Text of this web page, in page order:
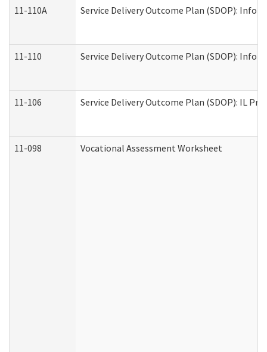
11-110A Service Delivery Outcome Plan (SDOP):
11-110 Service Delivery Outcome Plan (SDOP):
11-106 Service Delivery Outcome Plan (SDOP): IL
11-098 Vocational Assessment Worksheet